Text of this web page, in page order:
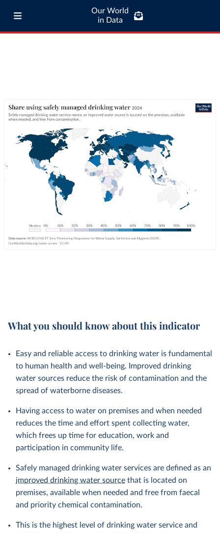
Our World
in Data
What you should know about this indicator
Easy and reliable access to drinking water is fundamental
to human health and well-being. Improved drinking
water sources reduce the risk of contamination and the
spread of waterborne diseases.
Having access to water on premises and when needed
reduces the time and effort spent collecting water,
which frees up time for education, work and
participation in community life.
Safely managed drinking water services are defined as an
improved drinking water source that is located on
premises, available when needed and free from faecal
and priority chemical contamination.
This is the highest level of drinking water service and